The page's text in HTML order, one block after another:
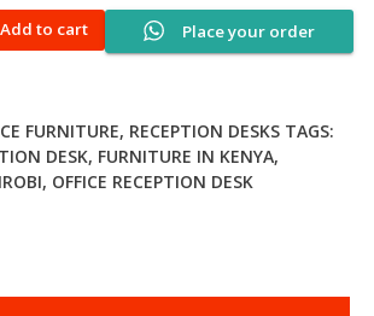
Place your order
Add to cart
FURNITURE, RECEPTION DESKS TAGS:
DESK, FURNITURE IN KENYA,
, OFFICE RECEPTION DESK